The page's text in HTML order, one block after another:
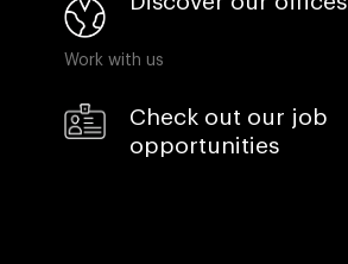
Work with us
Check out our job
opportunities